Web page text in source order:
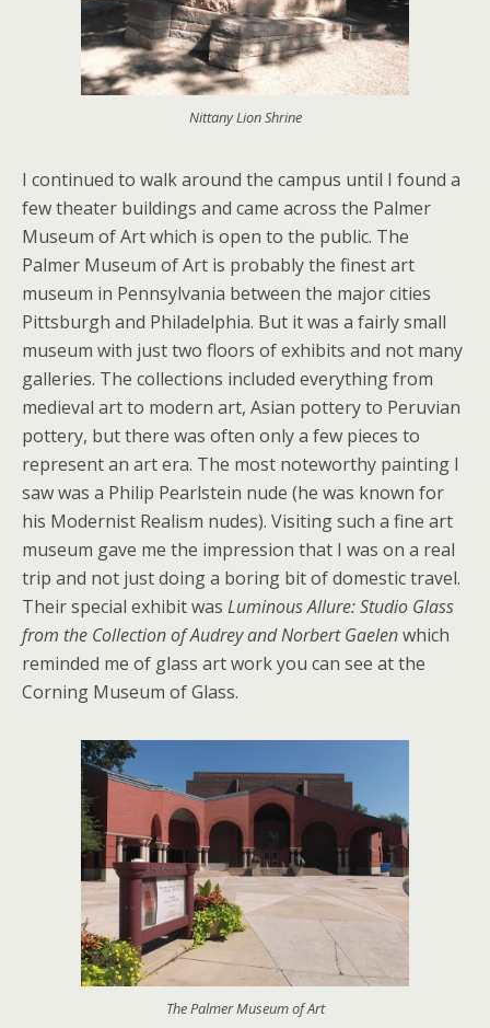
Nittany Lion Shrine
I continued to walk around the campus until I found a
few theater buildings and came across the Palmer
Museum of Art which is open to the public. The
Palmer Museum of Art is probably the finest art
museum in Pennsylvania between the major cities
Pittsburgh and Philadelphia. But it was a fairly small
museum with just two floors of exhibits and not many
galleries. The collections included everything from
medieval art to modern art, Asian pottery to Peruvian
pottery, but there was often only a few pieces to
represent an art era. The most noteworthy painting I
saw was a Philip Pearlstein nude (he was known for
his Modernist Realism nudes). Visiting such a fine art
museum gave me the impression that I was on a real
trip and not just doing a boring bit of domestic travel.
Their special exhibit was Luminous Allure: Studio Glass
from the Collection of Audrey and Norbert Gaelenwhich
reminded me of glass art work you can see at the
Corning Museum of Glass.
The Palmer Museum of Art